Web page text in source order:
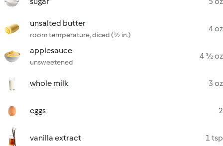
unsalted butter
room temperature, diced (½ in.)
4 oz
applesauce
unsweetened
4 ½ oz
whole milk 3 oz
eggs 2
vanilla extract 1 tsp